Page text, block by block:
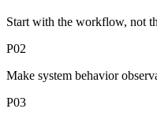
Start with the workflow, not
P02
Make system behavior
P03